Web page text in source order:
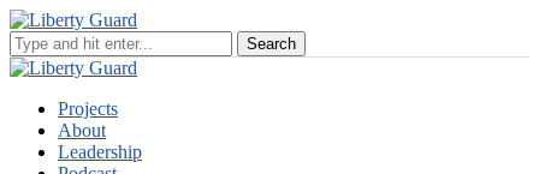
Projects
About
Leadership